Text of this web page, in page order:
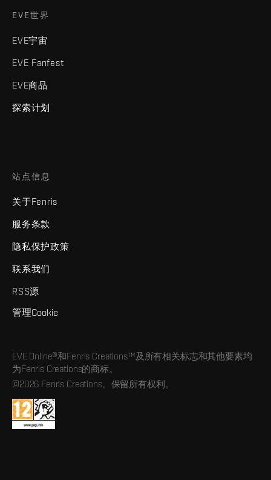
EVE世界
EVE宇宙
EVE Fanfest
EVE商品
探索计划
站点信息
关于Fenris
服务条款
隐私保护政策
联系我们
RSS源
管理Cookie
EVE Online®和Fenris Creations™及所有相关标志和其他要素均
为Fenris Creations的商标。
©2026 Fenris Creations。保留所有权利。